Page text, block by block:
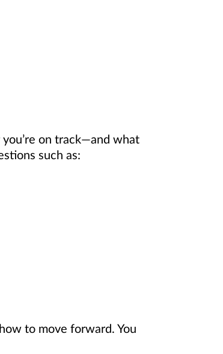
on track—and what
such as:
to move forward. You